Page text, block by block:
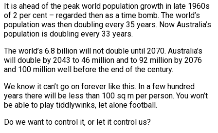
It is ahead of the peak world population growth in late 1960s
of 2 per cent – regarded then as a time bomb. The world’s
population was then doubling every 35 years. Now Australia’s
population is doubling every 33 years.
The world’s 6.8 billion will not double until 2070. Australia’s
will double by 2043 to 46 million and to 92 million by 2076
and 100 million well before the end of the century.
We know it can’t go on forever like this. In a few hundred
years there will be less than 100 sq m per person. You won’t
be able to play tiddlywinks, let alone football.
Do we want to control it, or let it control us?